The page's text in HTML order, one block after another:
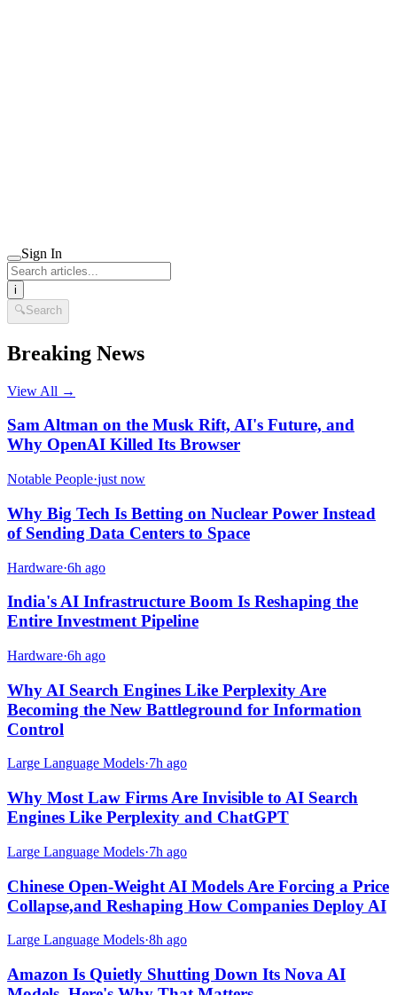
Sign In
i
🔍Search
Breaking News
View All →
Sam Altman on the Musk Rift, AI's Future, and
Why OpenAI Killed Its Browser
Notable People·just now
Why Big Tech Is Betting on Nuclear Power Instead
of Sending Data Centers to Space
Hardware·6h ago
India's AI Infrastructure Boom Is Reshaping the
Entire Investment Pipeline
Hardware·6h ago
Why AI Search Engines Like Perplexity Are
Becoming the New Battleground for Information
Control
Large Language Models·7h ago
Why Most Law Firms Are Invisible to AI Search
Engines Like Perplexity and ChatGPT
Large Language Models·7h ago
Chinese Open-Weight AI Models Are Forcing a Price
Collapse,and Reshaping How Companies Deploy AI
Large Language Models·8h ago
Amazon Is Quietly Shutting Down Its Nova AI